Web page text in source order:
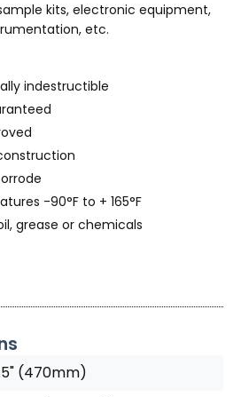
kits, electronic equipment,
etc.
indestructible
-90°F to + 165°F
grease or chemicals
(470mm)